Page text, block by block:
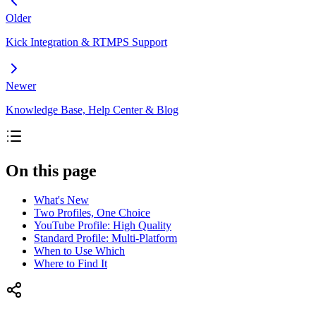
Older
Kick Integration & RTMPS Support
Newer
Knowledge Base, Help Center & Blog
On this page
What's New
Two Profiles, One Choice
YouTube Profile: High Quality
Standard Profile: Multi-Platform
When to Use Which
Where to Find It